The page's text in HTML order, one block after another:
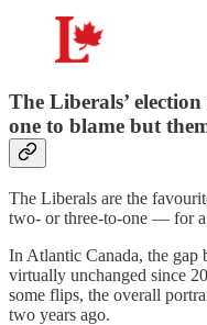
The Liberals’
one to blame but
The Liberals are the
two- or three-to-one — for a
In Atlantic Canada, the gap
virtually unchanged since
some flips, the overall
two years ago.